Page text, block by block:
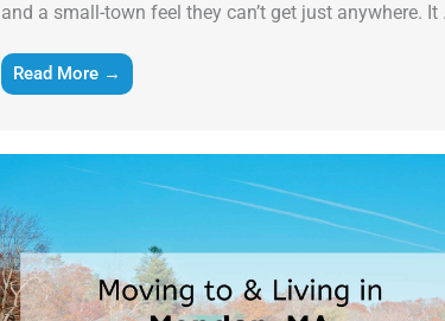
and a small-town feel they can’t get just anywhere. It
Read More →